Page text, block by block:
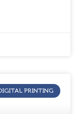
PRINTING